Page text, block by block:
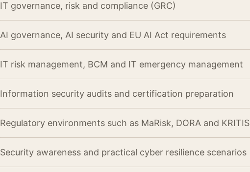
IT governance, risk and compliance (GRC)
AI governance, AI security and EU AI Act requirements
IT risk management, BCM and IT emergency management
Information security audits and certification preparation
Regulatory environments such as MaRisk, DORA and KRITIS
Security awareness and practical cyber resilience scenarios